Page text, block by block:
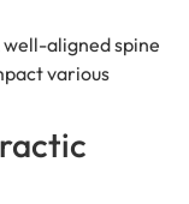
well-aligned spine
various